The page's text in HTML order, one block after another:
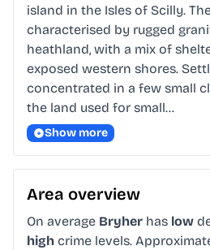
island in the Isles of Scilly.
characterised by rugged
heathland, with a mix of
exposed western shores.
concentrated in a few small
the land used for small…
Show more
Area overview
On average Bryher has low
high crime levels.